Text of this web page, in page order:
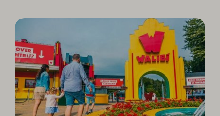
restaurants: Basiliek and 't Nonnetje.